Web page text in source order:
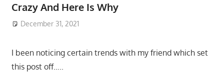
Crazy And Here Is Why
December 31, 2021
I been noticing certain trends with my friend which set
this post off…..